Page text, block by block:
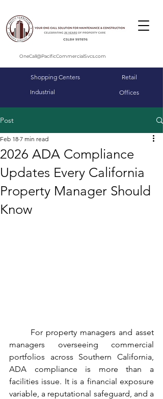
OneCall@PacificCommercialSvcs.com
Shopping Centers
Industrial
Retail
Offices
Post
2026 ADA Compliance
Updates Every California
Property Manager Should
Know
Feb 18 7 min read
managers overseeing commercial
portfolios across Southern California,
ADA compliance is more than a
facilities issue. It is a financial exposure
variable, a reputational safeguard, and a